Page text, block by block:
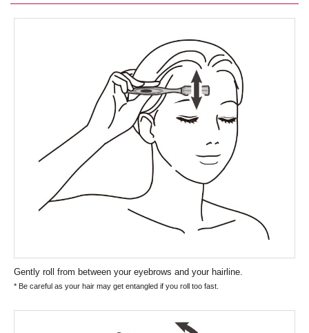
Gently roll from between your eyebrows and your hairline.
* Be careful as your hair may get entangled if you roll too fast.